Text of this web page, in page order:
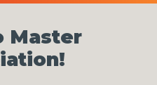
Master